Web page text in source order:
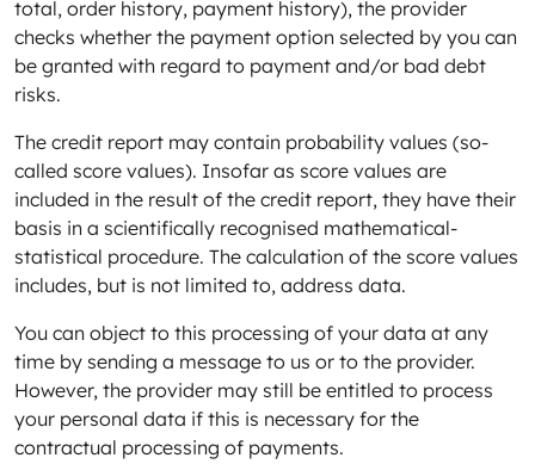
total, order history, payment history), the provider
checks whether the payment option selected by you can
be granted with regard to payment and/or bad debt
risks.
The credit report may contain probability values (so-
called score values). Insofar as score values are
included in the result of the credit report, they have their
basis in a scientifically recognised mathematical-
statistical procedure. The calculation of the score values
includes, but is not limited to, address data.
You can object to this processing of your data at any
time by sending a message to us or to the provider.
However, the provider may still be entitled to process
your personal data if this is necessary for the
contractual processing of payments.